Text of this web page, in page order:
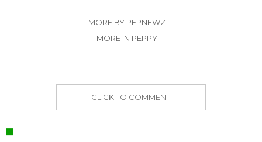
MORE BY PEPNEWZ
MORE IN PEPPY
CLICK TO COMMENT